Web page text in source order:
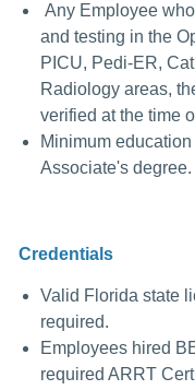
Any Employee
and testing in the
PICU, Pedi-ER,
Radiology areas,
verified at the time
Minimum
Associate's degree.
Credentials
Valid Florida state
required.
Employees hired
required ARRT